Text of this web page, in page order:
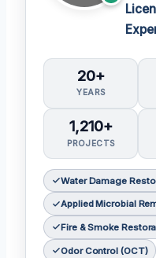
20+
YEARS
1,210+
PROJECTS
Water Damage
Applied Microbial
Fire & Smoke
Odor Control (OCT)